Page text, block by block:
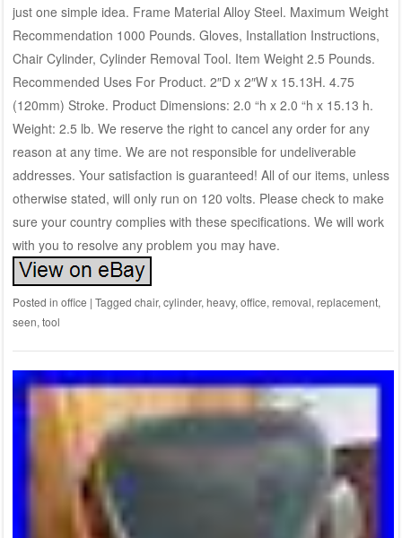
just one simple idea. Frame Material Alloy Steel. Maximum Weight
Recommendation 1000 Pounds. Gloves, Installation Instructions,
Chair Cylinder, Cylinder Removal Tool. Item Weight 2.5 Pounds.
Recommended Uses For Product. 2″D x 2″W x 15.13H. 4.75
(120mm) Stroke. Product Dimensions: 2.0 “h x 2.0 “h x 15.13 h.
Weight: 2.5 lb. We reserve the right to cancel any order for any
reason at any time. We are not responsible for undeliverable
addresses. Your satisfaction is guaranteed! All of our items, unless
otherwise stated, will only run on 120 volts. Please check to make
sure your country complies with these specifications. We will work
with you to resolve any problem you may have.
Posted in office | Tagged chair, cylinder, heavy, office, removal, replacement,
seen, tool